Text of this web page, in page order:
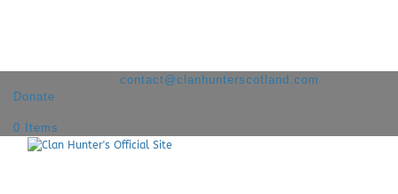
contact@clanhunterscotland.com
Donate
0 Items